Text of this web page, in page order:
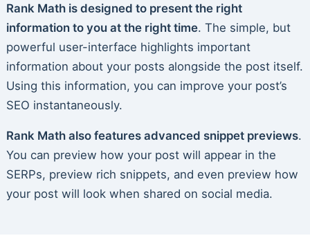
Rank Math is designed to present the right
information to you at the right time. The simple, but
powerful user-interface highlights important
information about your posts alongside the post itself.
Using this information, you can improve your post’s
SEO instantaneously.
Rank Math also features advanced snippet previews.
You can preview how your post will appear in the
SERPs, preview rich snippets, and even preview how
your post will look when shared on social media.